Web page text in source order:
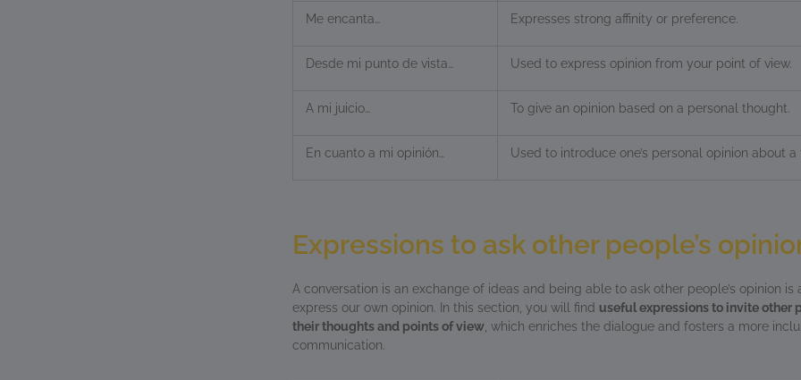
Me encanta… Expresses strong affinity or preference.
Desde mi punto de vista… Used to express opinion from your point of view.
A mi juicio… To give an opinion based on a personal thought.
En cuanto a mi opinión… Used to introduce one’s personal opinion about a
Expressions to ask other people’s
A conversation is an exchange of ideas and being able to ask other people’s opinion is
express our own opinion. In this section, you will find useful expressions to invite other
their thoughts and points of view , which enriches the dialogue and fosters a more
communication.